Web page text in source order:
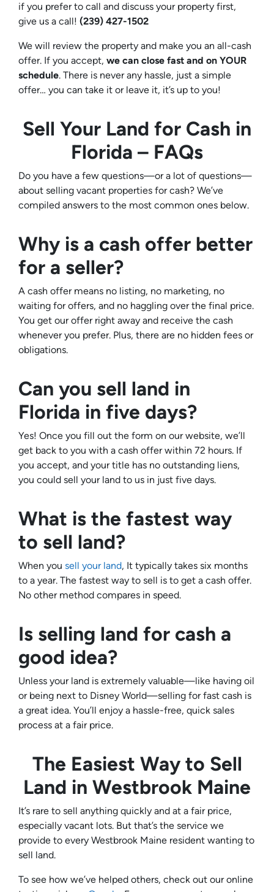
if you prefer to call and discuss your property first,
give us a call! (239) 427-1502‬
We will review the property and make you an all-cash
offer. If you accept, we can close fast and on YOUR
schedule. There is never any hassle, just a simple
offer… you can take it or leave it, it’s up to you!
Sell Your Land for Cash in
Florida – FAQs
Do you have a few questions—or a lot of questions—
about selling vacant properties for cash? We’ve
compiled answers to the most common ones below.
Why is a cash offer better
for a seller?
A cash offer means no listing, no marketing, no
waiting for offers, and no haggling over the final price.
You get our offer right away and receive the cash
whenever you prefer. Plus, there are no hidden fees or
obligations.
Can you sell land in
Florida in five days?
Yes! Once you fill out the form on our website, we’ll
get back to you with a cash offer within 72 hours. If
you accept, and your title has no outstanding liens,
you could sell your land to us in just five days.
What is the fastest way
to sell land?
When you sell your land, It typically takes six months
to a year. The fastest way to sell is to get a cash offer.
No other method compares in speed.
Is selling land for cash a
good idea?
Unless your land is extremely valuable—like having oil
or being next to Disney World—selling for fast cash is
a great idea. You’ll enjoy a hassle-free, quick sales
process at a fair price.
The Easiest Way to Sell
Land in Westbrook Maine
It’s rare to sell anything quickly and at a fair price,
especially vacant lots. But that’s the service we
provide to every Westbrook Maine resident wanting to
sell land.
To see how we’ve helped others, check out our online